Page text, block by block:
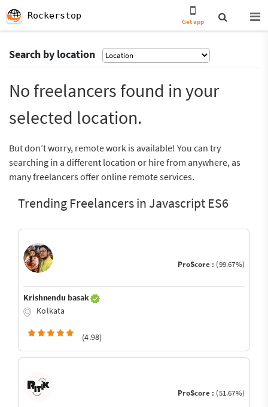
Rockerstop
Get app
Search by location
No freelancers found in your
selected location.
But don’t worry, remote work is available! You can try
searching in a different location or hire from anywhere, as
many freelancers offer online remote services.
Trending Freelancers in Javascript ES6
ProScore : (99.67%)
Krishnendu basak
Kolkata
(4.98)
ProScore : (51.67%)